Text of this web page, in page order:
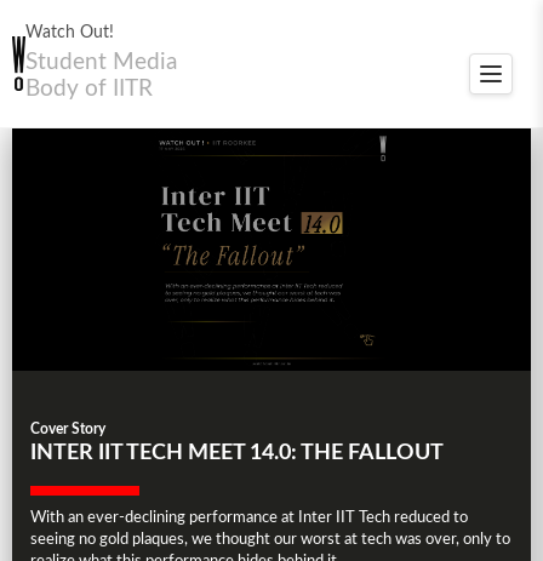
Watch Out!
Student Media
Body of IITR
Toggle
Cover Story
INTER IIT TECH MEET 14.0: THE FALLOUT
With an ever-declining performance at Inter IIT Tech reduced to
seeing no gold plaques, we thought our worst at tech was over, only to